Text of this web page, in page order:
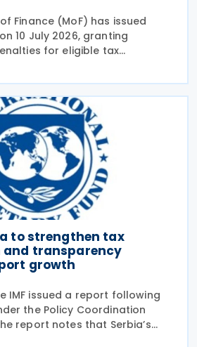
Finance (MoF) has issued
10 July 2026, granting
for eligible tax
from 16 November 2022, the
2022 Budget Law. The
to strengthen tax
transparency
growth
IMF issued a report following
the Policy Coordination
report notes that Serbia’s
resilient, and economic